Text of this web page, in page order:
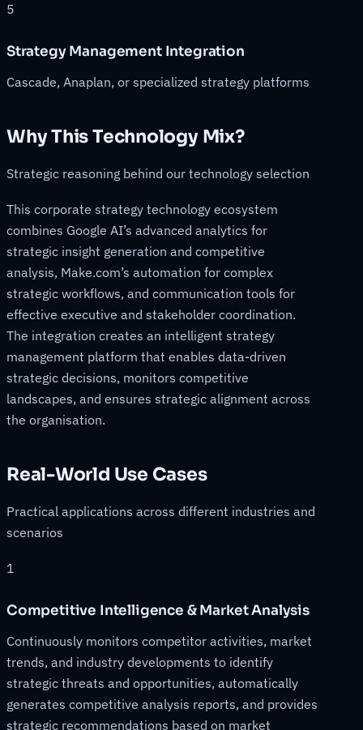
5
Strategy Management Integration
Cascade, Anaplan, or specialized strategy platforms
Why This Technology Mix?
Strategic reasoning behind our technology selection
This corporate strategy technology ecosystem
combines Google AI’s advanced analytics for
strategic insight generation and competitive
analysis, Make.com’s automation for complex
strategic workflows, and communication tools for
effective executive and stakeholder coordination.
The integration creates an intelligent strategy
management platform that enables data-driven
strategic decisions, monitors competitive
landscapes, and ensures strategic alignment across
the organisation.
Real-World Use Cases
Practical applications across different industries and
scenarios
1
Competitive Intelligence & Market Analysis
Continuously monitors competitor activities, market
trends, and industry developments to identify
strategic threats and opportunities, automatically
generates competitive analysis reports, and provides
strategic recommendations based on market